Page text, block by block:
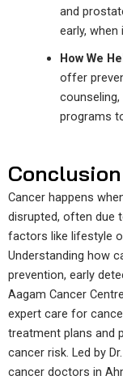
and
early, when
How We
offer
programs
Conclusion
Cancer happens
disrupted, often due
factors like lifestyle
Understanding how
prevention, early
Aagam Cancer
expert care for
treatment plans and
cancer risk. Led by
cancer doctors in